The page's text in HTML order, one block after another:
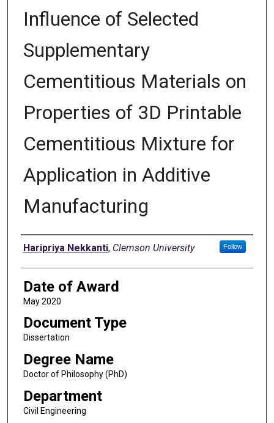
Influence of Selected
Supplementary
Cementitious Materials on
Properties of 3D Printable
Cementitious Mixture for
Application in Additive
Manufacturing
Author
Haripriya Nekkanti, Clemson University Follow
Date of Award
May 2020
Document Type
Dissertation
Degree Name
Doctor of Philosophy (PhD)
Department
Civil Engineering